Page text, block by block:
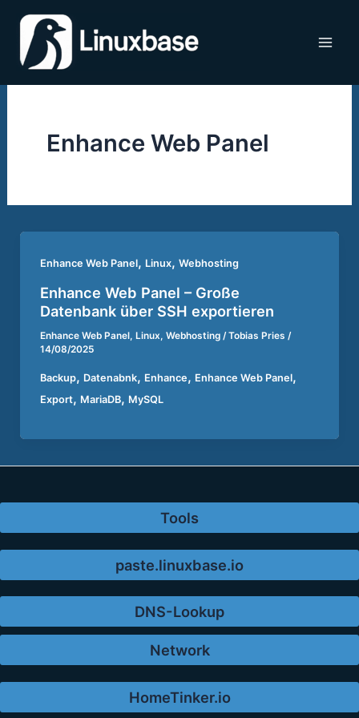
Inhalt
springen
Enhance Web Panel
Enhance Web Panel, Linux, Webhosting
Enhance Web Panel – Große
Datenbank über SSH exportieren
Enhance Web Panel, Linux, Webhosting/Tobias Pries /
14/08/2025
Backup, Datenabnk, Enhance, Enhance Web Panel,
Export, MariaDB, MySQL
Tools
paste.linuxbase.io
DNS-Lookup
Network
HomeTinker.io